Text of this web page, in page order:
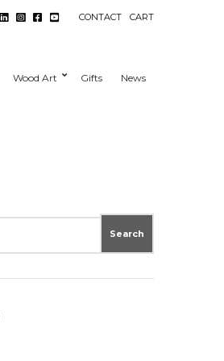
CONTACT CART
Wood Art Gifts News
Search